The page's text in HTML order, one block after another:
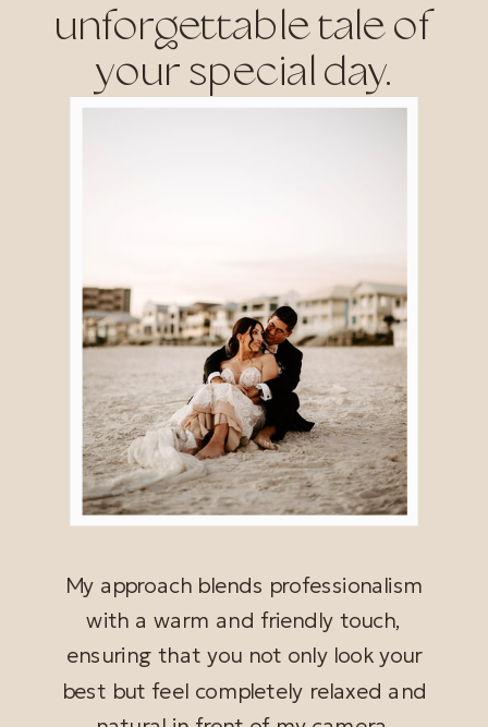
My approach blends professionalism
with a warm and friendly touch,
ensuring that you not only look your
best but feel completely relaxed and
unforgettable tale of
your special day.